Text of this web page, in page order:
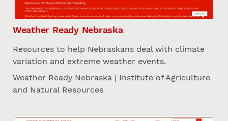
Weather Ready Nebraska
Resources to help Nebraskans deal with climate
variation and extreme weather events.
Weather Ready Nebraska | Institute of Agriculture
and Natural Resources